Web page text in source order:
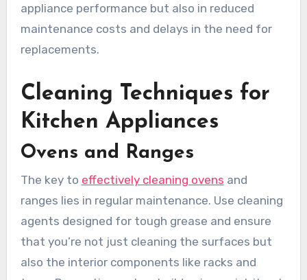
appliance performance but also in reduced
maintenance costs and delays in the need for
replacements.
Cleaning Techniques for
Kitchen Appliances
Ovens and Ranges
The key to effectively cleaning ovens and
ranges lies in regular maintenance. Use cleaning
agents designed for tough grease and ensure
that you’re not just cleaning the surfaces but
also the interior components like racks and